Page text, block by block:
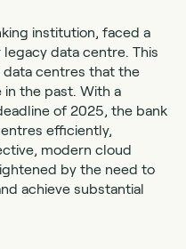
institution, faced a
data centre. This
centres that the
the past. With a
of 2025, the bank
efficiently,
modern cloud
by the need to
achieve substantial